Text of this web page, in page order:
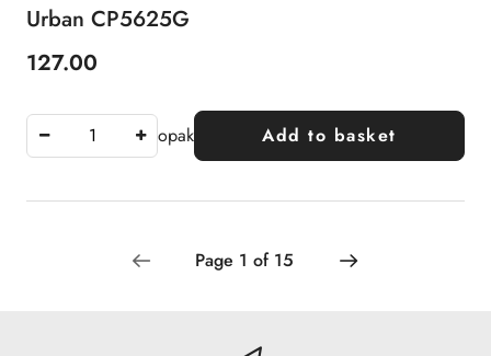
Urban CP5625G
Price:
127.00
opak Add to basket